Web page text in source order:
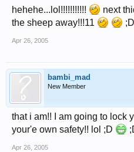
hehehe...lol!!!!!!!!!!!
next
the sheep away!!!11
;D
Apr 26, 2005
bambi_mad
New Member
that i am!! I am going to lock
your'e own safety!! lol ;D
Apr 26, 2005